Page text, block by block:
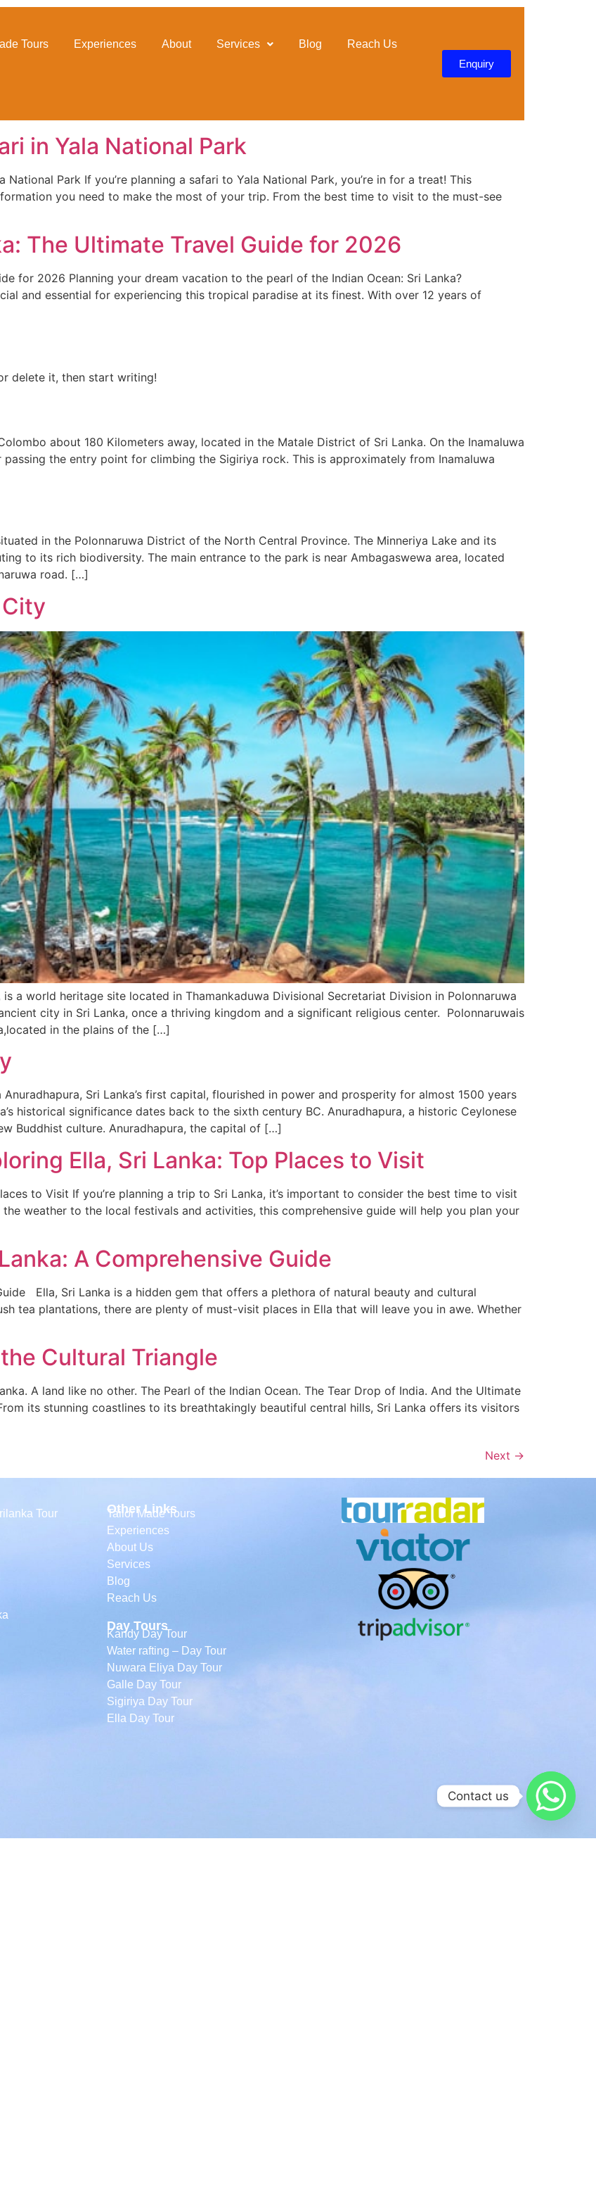
Tours Experiences About Services Blog
Reach Us
Enquiry
in Yala National Park
Park If you’re planning a safari to Yala National Park, you’re in for a treat! This
you need to make the most of your trip. From the best time to visit to the must-see
The Ultimate Travel Guide for 2026
for 2026 Planning your dream vacation to the pearl of the Indian Ocean: Sri Lanka?
and essential for experiencing this tropical paradise at its finest. With over 12 years of
delete it, then start writing!
about 180 Kilometers away, located in the Matale District of Sri Lanka. On the Inamaluwa
the entry point for climbing the Sigiriya rock. This is approximately from Inamaluwa
in the Polonnaruwa District of the North Central Province. The Minneriya Lake and its
to its rich biodiversity. The main entrance to the park is near Ambagaswewa area, located
road. […]
a world heritage site located in Thamankaduwa Divisional Secretariat Division in Polonnaruwa
city in Sri Lanka, once a thriving kingdom and a significant religious center. Polonnaruwais
in the plains of the […]
Sri Lanka’s first capital, flourished in power and prosperity for almost 1500 years
historical significance dates back to the sixth century BC. Anuradhapura, a historic Ceylonese
Buddhist culture. Anuradhapura, the capital of […]
Ella, Sri Lanka: Top Places to Visit
to Visit If you’re planning a trip to Sri Lanka, it’s important to consider the best time to visit
weather to the local festivals and activities, this comprehensive guide will help you plan your
A Comprehensive Guide
Ella, Sri Lanka is a hidden gem that offers a plethora of natural beauty and cultural
tea plantations, there are plenty of must-visit places in Ella that will leave you in awe. Whether
Cultural Triangle
A land like no other. The Pearl of the Indian Ocean. The Tear Drop of India. And the Ultimate
its stunning coastlines to its breathtakingly beautiful central hills, Sri Lanka offers its visitors
Next →
Tour
Other Links
Tailor Made Tours
Experiences
About Us
Services
Blog
Reach Us
Day Tours
Kandy Day Tour
Water rafting – Day Tour
Nuwara Eliya Day Tour
Galle Day Tour
Sigiriya Day Tour
Ella Day Tour
Contact us